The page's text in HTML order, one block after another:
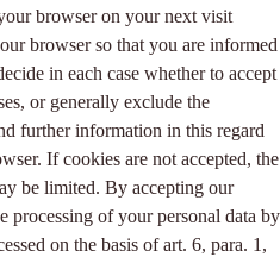
browser on your next visit
browser so that you are informed
in each case whether to accept
or generally exclude the
further information in this regard
If cookies are not accepted, the
be limited. By accepting our
processing of your personal data by
on the basis of art. 6, para. 1,